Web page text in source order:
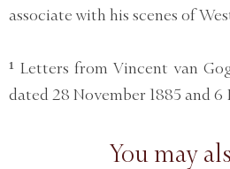
associate with his scenes of
¹ Letters from Vincent van
dated 28 November 1885 and 6
You may